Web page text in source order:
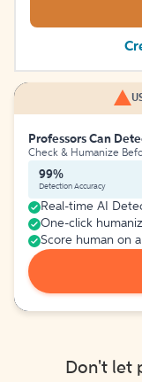
Professors Can
Check & Humanize
99%
Detection Accuracy
Real-time AI
One-click
Score human on
Don't let